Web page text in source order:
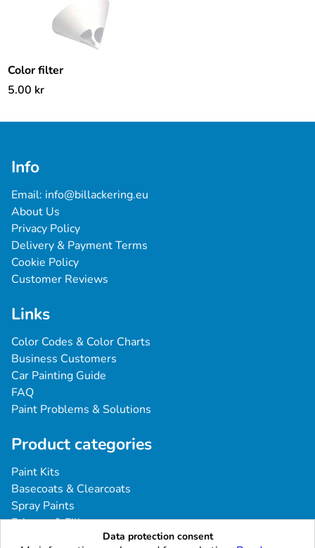
Color filter
5.00 kr
Info
Email: info@billackering.eu
About Us
Privacy Policy
Delivery & Payment Terms
Cookie Policy
Customer Reviews
Links
Color Codes & Color Charts
Business Customers
Car Painting Guide
FAQ
Paint Problems & Solutions
Product categories
Paint Kits
Basecoats & Clearcoats
Spray Paints
Primers & Fillers
Tools & AccessoriesData protection consent